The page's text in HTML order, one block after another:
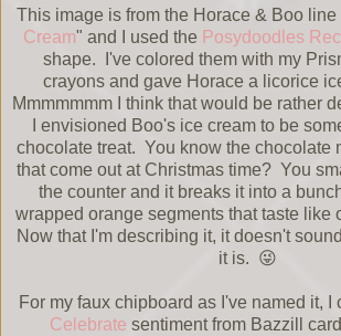
This image is from the Horace & Boo line
Cream" and I used the Posydoodles
shape. I've colored them with my
crayons and gave Horace a licorice
Mmmmmmm I think that would be rather
I envisioned Boo's ice cream to be
chocolate treat. You know the chocolate
that come out at Christmas time? You
the counter and it breaks it into a
wrapped orange segments that taste like
Now that I'm describing it, it doesn't
it is. 😜
For my faux chipboard as I've named it, I
Celebrate sentiment from Bazzill